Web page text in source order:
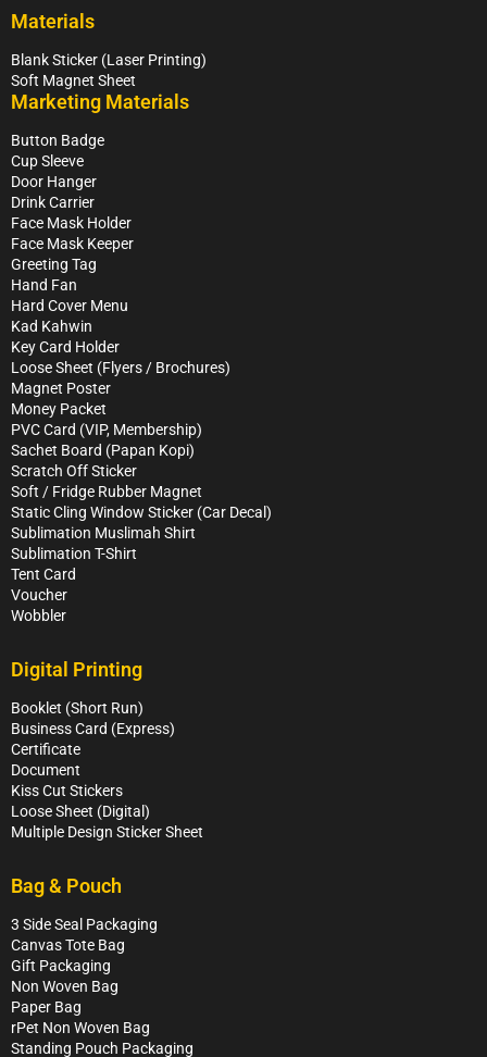
Materials
Blank Sticker (Laser Printing)
Soft Magnet Sheet
Marketing Materials
Button Badge
Cup Sleeve
Door Hanger
Drink Carrier
Face Mask Holder
Face Mask Keeper
Greeting Tag
Hand Fan
Hard Cover Menu
Kad Kahwin
Key Card Holder
Loose Sheet (Flyers / Brochures)
Magnet Poster
Money Packet
PVC Card (VIP, Membership)
Sachet Board (Papan Kopi)
Scratch Off Sticker
Soft / Fridge Rubber Magnet
Static Cling Window Sticker (Car Decal)
Sublimation Muslimah Shirt
Sublimation T-Shirt
Tent Card
Voucher
Wobbler
Digital Printing
Booklet (Short Run)
Business Card (Express)
Certificate
Document
Kiss Cut Stickers
Loose Sheet (Digital)
Multiple Design Sticker Sheet
Bag & Pouch
3 Side Seal Packaging
Canvas Tote Bag
Gift Packaging
Non Woven Bag
Paper Bag
rPet Non Woven Bag
Standing Pouch Packaging